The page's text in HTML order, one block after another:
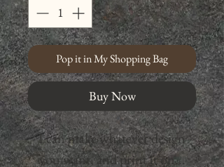
Pop it in My Shopping Bag
Buy Now
I can make whatever design
you want, and print it on...